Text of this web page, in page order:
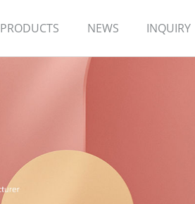
PRODUCTS NEWS INQUIRY